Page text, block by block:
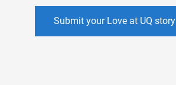
Submit your Love at UQ story